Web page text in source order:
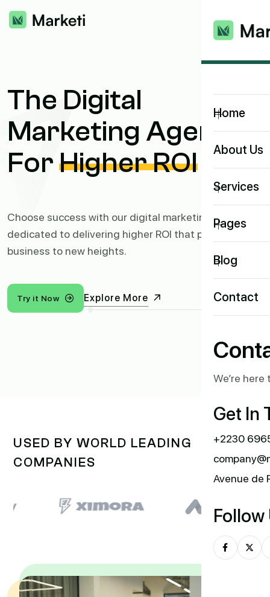
Home
+
About Us
Services
+
Pages
+
Blog
+
Contact
We’re
Get In
+2230
Avenue de
Follow
The Digital
Marketing Agency
ForHigher ROI
Choose success with our digital marketing agency,
dedicated to delivering higher ROI that propels your
business to new heights.
Try it Now Explore More
USED BY WORLD LEADING
COMPANIES